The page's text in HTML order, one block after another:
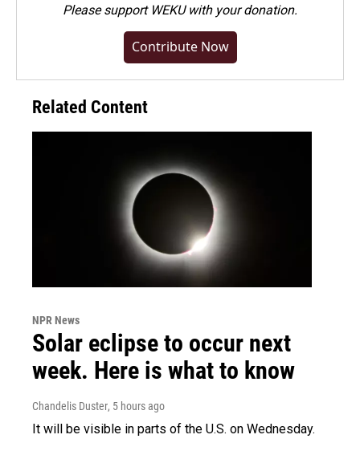
Pleasesupport WEKU with your donation.
Contribute Now
Related Content
NPR News
Solar eclipse to occur next
week. Here is what to know
Chandelis Duster, 5 hours ago
It will be visible in parts of the U.S. on Wednesday.